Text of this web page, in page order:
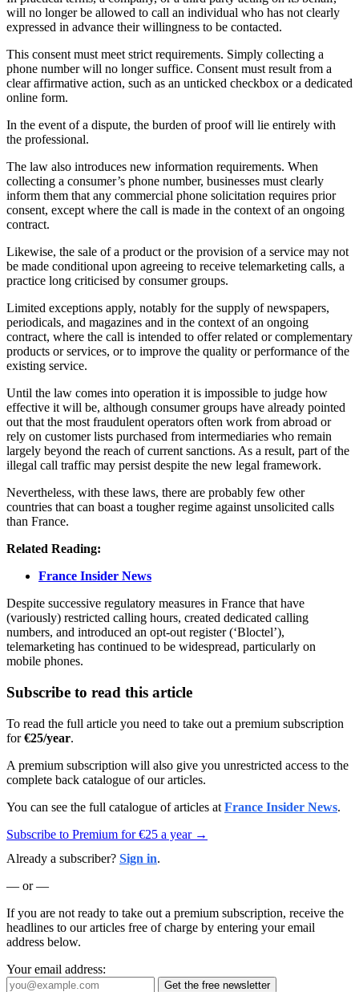
will no longer be allowed to call an individual who has not clearly
expressed in advance their willingness to be contacted.
This consent must meet strict requirements. Simply collecting a
phone number will no longer suffice. Consent must result from a
clear affirmative action, such as an unticked checkbox or a dedicated
online form.
In the event of a dispute, the burden of proof will lie entirely with
the professional.
The law also introduces new information requirements. When
collecting a consumer’s phone number, businesses must clearly
inform them that any commercial phone solicitation requires prior
consent, except where the call is made in the context of an ongoing
contract.
Likewise, the sale of a product or the provision of a service may not
be made conditional upon agreeing to receive telemarketing calls, a
practice long criticised by consumer groups.
Limited exceptions apply, notably for the supply of newspapers,
periodicals, and magazines and in the context of an ongoing
contract, where the call is intended to offer related or complementary
products or services, or to improve the quality or performance of the
existing service.
Until the law comes into operation it is impossible to judge how
effective it will be, although consumer groups have already pointed
out that the most fraudulent operators often work from abroad or
rely on customer lists purchased from intermediaries who remain
largely beyond the reach of current sanctions. As a result, part of the
illegal call traffic may persist despite the new legal framework.
Nevertheless, with these laws, there are probably few other
countries that can boast a tougher regime against unsolicited calls
than France.
Related Reading:
France Insider News
Despite successive regulatory measures in France that have
(variously) restricted calling hours, created dedicated calling
numbers, and introduced an opt-out register (‘Bloctel’),
telemarketing has continued to be widespread, particularly on
mobile phones.
Subscribe to read this article
To read the full article you need to take out a premium subscription
for€25/year.
A premium subscription will also give you unrestricted access to the
complete back catalogue of our articles.
You can see the full catalogue of articles at France Insider News.
Subscribe to Premium for €25 a year →
Already a subscriber? Sign in.
— or —
If you are not ready to take out a premium subscription, receive the
headlines to our articles free of charge by entering your email
address below.
Your email address:
Get the free newsletter